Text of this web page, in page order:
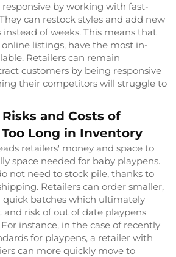
by working with fast-
can restock styles and add new
of weeks. This means that
online listings, have the most in-
Retailers can remain
customers by being responsive
their competitors will struggle to
and Costs of
Long in Inventory
retailers' money and space to
space needed for baby playpens.
not need to stock pile, thanks to
Retailers can order smaller,
quick batches which ultimately
and risk of out of date playpens
instance, in the case of recently
for playpens, a retailer with
can more quickly move to